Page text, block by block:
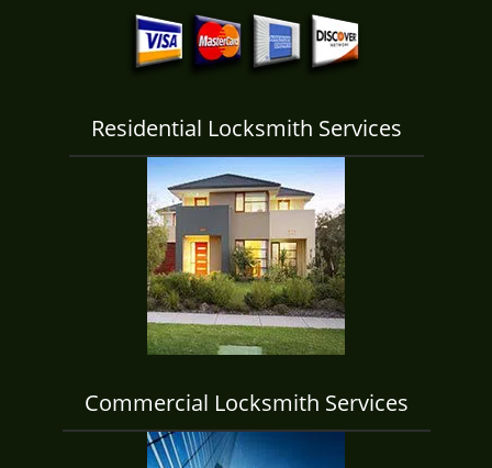
Residential Locksmith Services
Commercial Locksmith Services